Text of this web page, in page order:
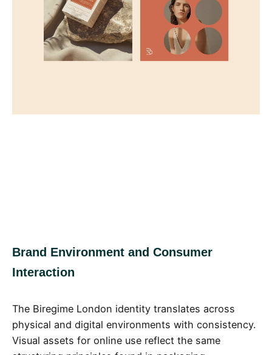
Brand Environment and Consumer
Interaction
The Biregime London identity translates across
physical and digital environments with consistency.
Visual assets for online use reflect the same